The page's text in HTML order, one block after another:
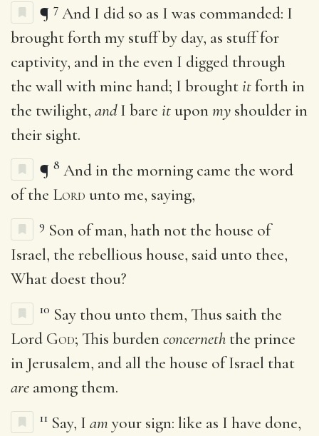
¶ 7 And I did so as I was commanded: I
brought forth my stuff by day, as stuff for
captivity, and in the even I digged through
the wall with mine hand; I broughtitforth in
the twilight, andI bare it uponmy shoulder in
their sight.
¶ 8 And in the morning came the word
of the Lord unto me, saying,
9 Son of man, hath not the house of
Israel, the rebellious house, said unto thee,
What doest thou?
10 Say thou unto them, Thus saith the
Lord God; This burdenconcerneth the prince
in Jerusalem, and all the house of Israel that
are among them.
11 Say, I am your sign: like as I have done,